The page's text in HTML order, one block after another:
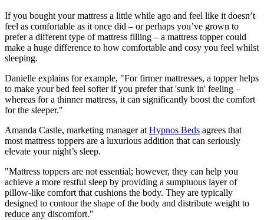
If you bought your mattress a little while ago and feel like it doesn’t
feel as comfortable as it once did – or perhaps you’ve grown to
prefer a different type of mattress filling – a mattress topper could
make a huge difference to how comfortable and cosy you feel whilst
sleeping.
Danielle explains for example, "For firmer mattresses, a topper helps
to make your bed feel softer if you prefer that 'sunk in' feeling –
whereas for a thinner mattress, it can significantly boost the comfort
for the sleeper."
Amanda Castle, marketing manager at Hypnos Beds agrees that
most mattress toppers are a luxurious addition that can seriously
elevate your night’s sleep.
"Mattress toppers are not essential; however, they can help you
achieve a more restful sleep by providing a sumptuous layer of
pillow-like comfort that cushions the body. They are typically
designed to contour the shape of the body and distribute weight to
reduce any discomfort."